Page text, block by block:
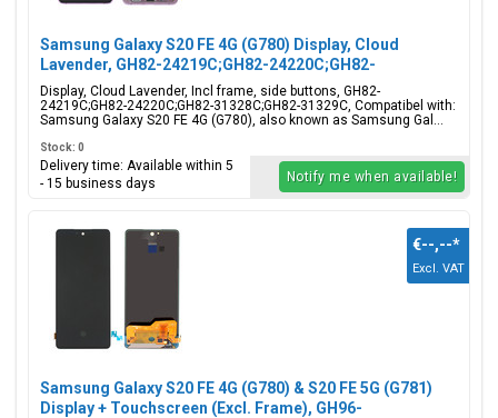
Samsung Galaxy S20 FE 4G (G780) Display, Cloud
Lavender, GH82-24219C;GH82-24220C;GH82-
31328C;GH82-31329C
Display, Cloud Lavender, Incl frame, side buttons, GH82-
24219C;GH82-24220C;GH82-31328C;GH82-31329C, Compatibel with:
Samsung Galaxy S20 FE 4G (G780), also known as Samsung Gal...
Stock: 0
Delivery time: Available within 5
- 15 business days
Notify me when available!
Samsung Galaxy S20 FE 4G (G780) & S20 FE 5G (G781)
Display + Touchscreen (Excl. Frame), GH96-
€--,--*
Excl. VAT